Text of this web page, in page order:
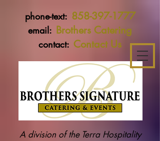
phone-text: 858-397-1777
email: Brothers Catering
contact: Contact Us
A division of the Terra Hospitality